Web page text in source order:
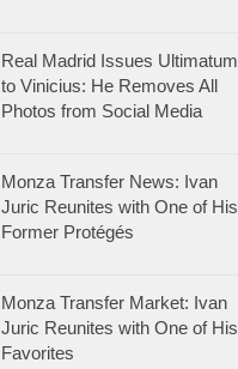
Real Madrid Issues Ultimatum
to Vinicius: He Removes All
Photos from Social Media
Monza Transfer News: Ivan
Juric Reunites with One of His
Former Protégés
Monza Transfer Market: Ivan
Juric Reunites with One of His
Favorites